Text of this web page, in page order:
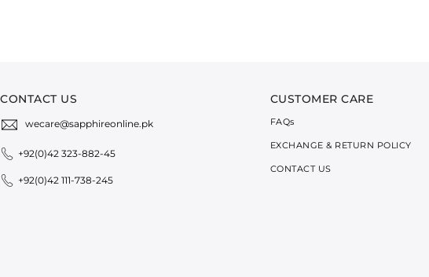
CONTACT US
wecare@sapphireonline.pk
+92(0)42 323-882-45
+92(0)42 111-738-245
CUSTOMER CARE
FAQs
EXCHANGE & RETURN POLICY
CONTACT US